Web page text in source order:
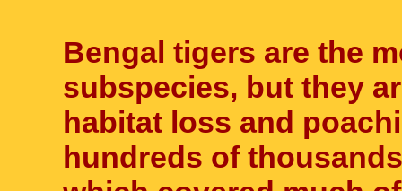
Bengal tigers are the
subspecies, but they
habitat loss and
hundreds of